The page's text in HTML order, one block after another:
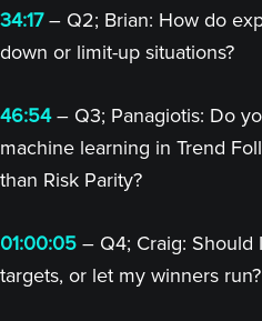
34:17– Q2; Brian: How do
down or limit-up situations?
46:54– Q3; Panagiotis: Do
machine learning in Trend
than Risk Parity?
01:00:05 – Q4; Craig:
targets, or let my winners run?